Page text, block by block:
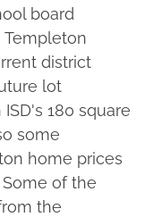
board
Templeton
district
lot
180 square
some
home prices
of the
the